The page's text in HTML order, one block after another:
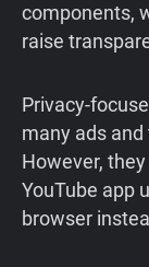
components,
raise
Privacy-
many ads
However,
YouTube app
browser